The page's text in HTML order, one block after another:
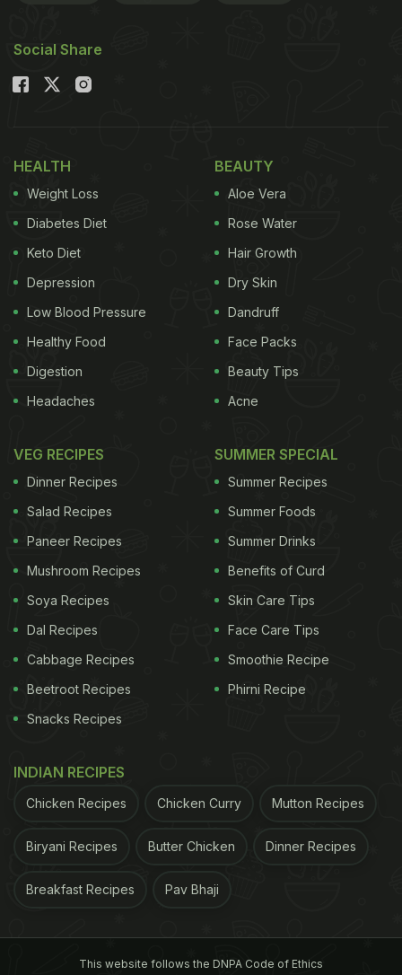
Social Share
HEALTH
Weight Loss
Diabetes Diet
Keto Diet
Depression
Low Blood Pressure
Healthy Food
Digestion
Headaches
BEAUTY
Aloe Vera
Rose Water
Hair Growth
Dry Skin
Dandruff
Face Packs
Beauty Tips
Acne
VEG RECIPES
Dinner Recipes
Salad Recipes
Paneer Recipes
Mushroom Recipes
Soya Recipes
Dal Recipes
Cabbage Recipes
Beetroot Recipes
Snacks Recipes
SUMMER SPECIAL
Summer Recipes
Summer Foods
Summer Drinks
Benefits of Curd
Skin Care Tips
Face Care Tips
Smoothie Recipe
Phirni Recipe
INDIAN RECIPES
Chicken Recipes Chicken Curry Mutton Recipes
Biryani Recipes Butter Chicken Dinner Recipes
Breakfast Recipes Pav Bhaji
This website follows the DNPA Code of Ethics